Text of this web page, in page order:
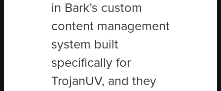
in Bark’s custom
content management
system built
specifically for
TrojanUV, and they